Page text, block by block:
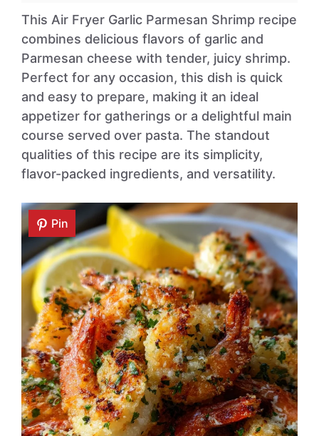
This Air Fryer Garlic Parmesan Shrimp recipe
combines delicious flavors of garlic and
Parmesan cheese with tender, juicy shrimp.
Perfect for any occasion, this dish is quick
and easy to prepare, making it an ideal
appetizer for gatherings or a delightful main
course served over pasta. The standout
qualities of this recipe are its simplicity,
flavor-packed ingredients, and versatility.
Pin
Pin